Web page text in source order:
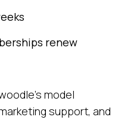
renew
model
support, and